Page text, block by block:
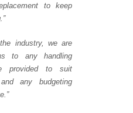
to keep
industry, we are
to any handling
provided to suit
any budgeting